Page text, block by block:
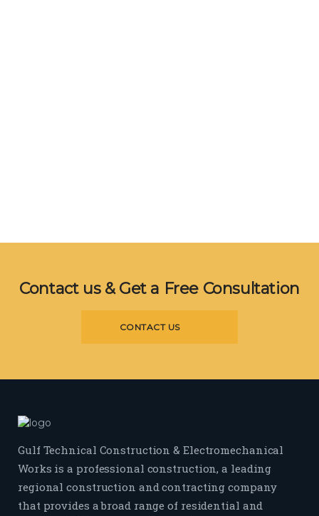
Contact us & Get a Free Consultation
CONTACT US
Gulf Technical Construction & Electromechanical
Works is a professional construction, a leading
regional construction and contracting company
that provides a broad range of residential and